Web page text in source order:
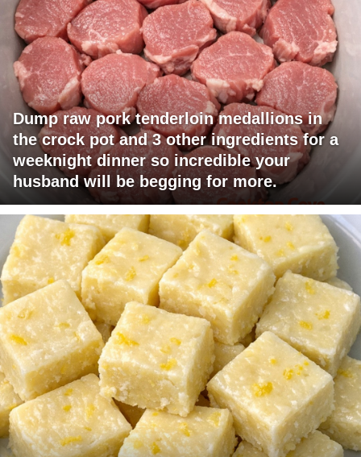
Dump raw pork tenderloin medallions in
the crock pot and 3 other ingredients for a
weeknight dinner so incredible your
husband will be begging for more.